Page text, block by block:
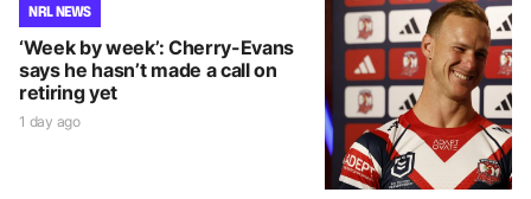
NRL NEWS
‘Week by week’: Cherry-Evans
says he hasn’t made a call on
retiring yet
1 day ago